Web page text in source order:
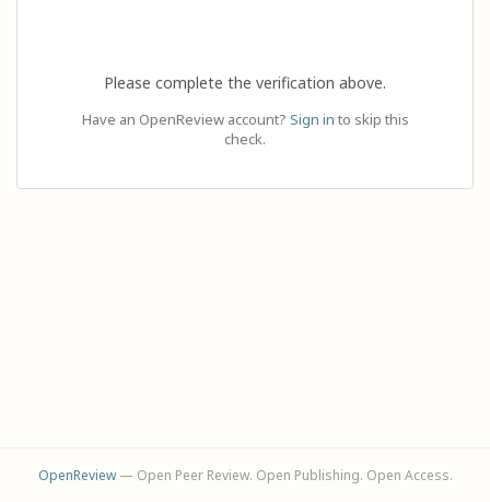
Please complete the verification above.
Have an OpenReview account? Sign in to skip this
check.
OpenReview— Open Peer Review. Open Publishing. Open Access.